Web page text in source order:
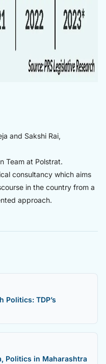
and Sakshi Rai,
Team at Polstrat.
consultancy which aims
in the country from a
approach.
Politics: TDP’s
Politics in Maharashtra